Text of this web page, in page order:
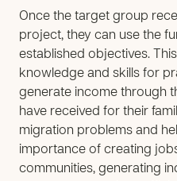
Once the target group
project, they can use the
established objectives.
knowledge and skills for
generate income through
have received for their
migration problems and
importance of creating
communities, generating